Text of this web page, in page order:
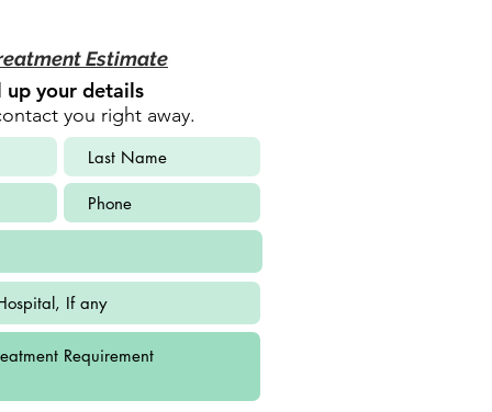
Estimate
up your details
you right away.